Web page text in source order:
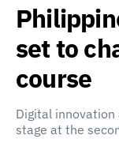
set to
course
Digital
stage at the